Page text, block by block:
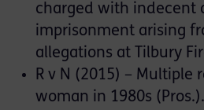
charged with indecent
imprisonment arising
allegations at Tilbury
R v N (2015) – Multiple
woman in 1980s (Pros.).